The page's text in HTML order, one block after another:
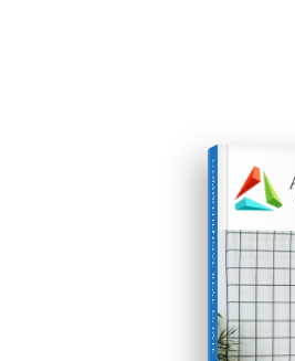
COMPREHENSIVE REAL ESTATE